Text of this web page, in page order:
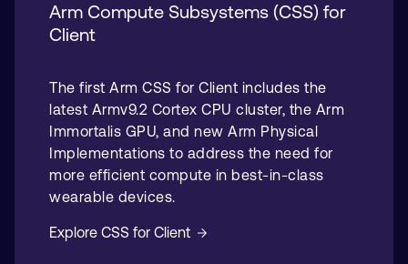
Arm Compute Subsystems (CSS) for
Client
The first Arm CSS for Client includes the
latest Armv9.2 Cortex CPU cluster, the Arm
Immortalis GPU, and new Arm Physical
Implementations to address the need for
more efficient compute in best-in-class
wearable devices.
Explore CSS for Client